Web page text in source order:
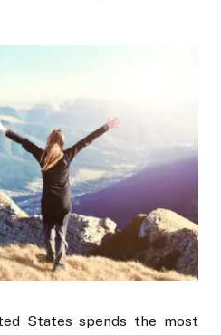
States spends the most